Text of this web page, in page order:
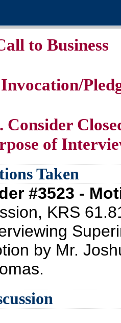
to Business
of
Taken
#3523 -
KRS
by Mr.